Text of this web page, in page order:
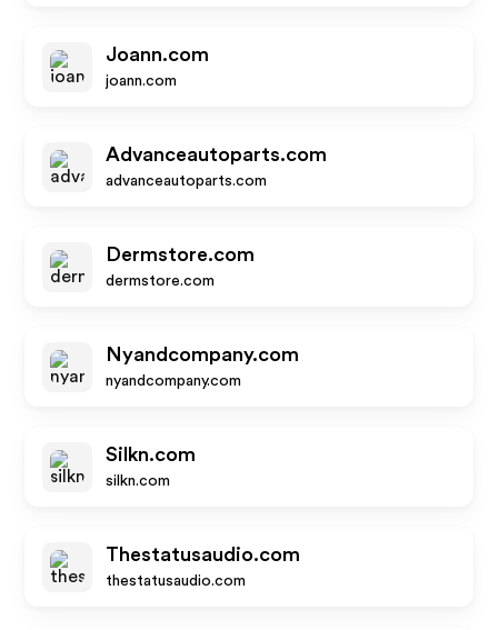
Joann.com
joann.com
Advanceautoparts.com
advanceautoparts.com
Dermstore.com
dermstore.com
Nyandcompany.com
nyandcompany.com
Silkn.com
silkn.com
Thestatusaudio.com
thestatusaudio.com